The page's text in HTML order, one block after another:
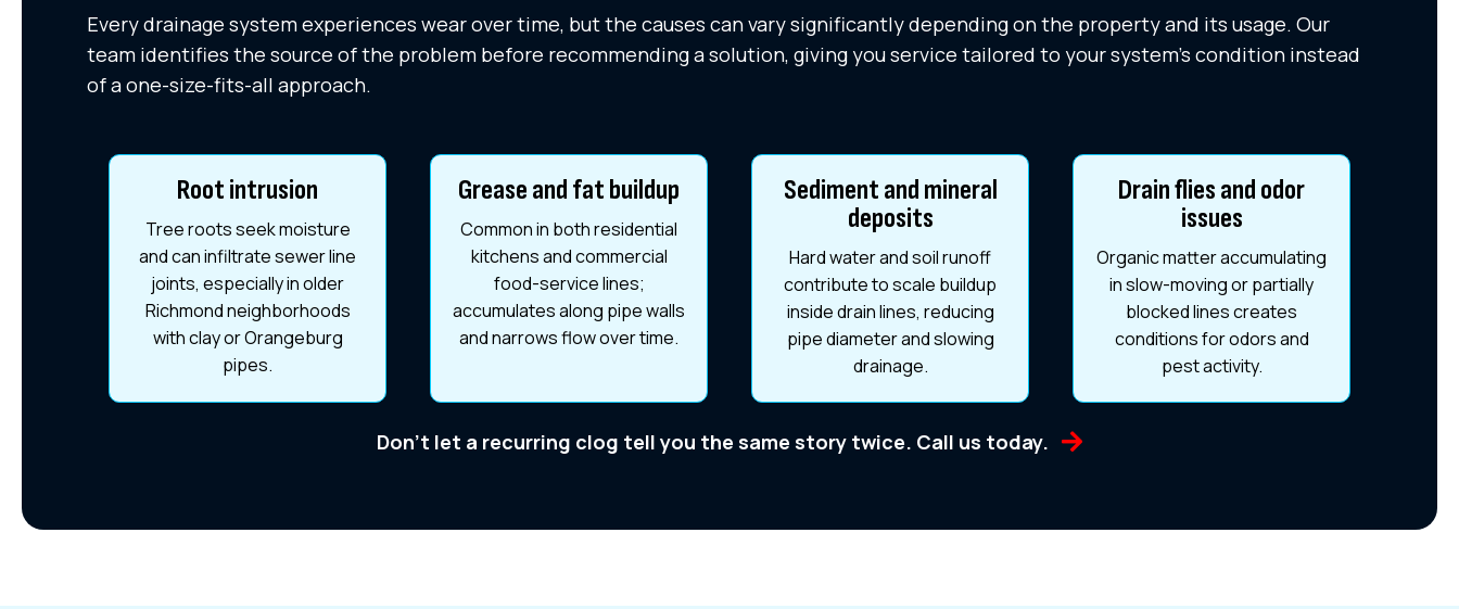
Every drainage system experiences wear over time, but the causes can vary significantly depending on the property and its usage. Our
team identifies the source of the problem before recommending a solution, giving you service tailored to your system's condition instead
of a one-size-fits-all approach.
Root intrusion
Tree roots seek moisture
and can infiltrate sewer line
joints, especially in older
Richmond neighborhoods
with clay or Orangeburg
pipes.
Grease and fat buildup
Common in both residential
kitchens and commercial
food-service lines;
accumulates along pipe walls
and narrows flow over time.
Sediment and mineral
deposits
Hard water and soil runoff
contribute to scale buildup
inside drain lines, reducing
pipe diameter and slowing
drainage.
Drain flies and odor
issues
Organic matter accumulating
in slow-moving or partially
blocked lines creates
conditions for odors and
pest activity.
Don't let a recurring clog tell you the same story twice. Call us today.